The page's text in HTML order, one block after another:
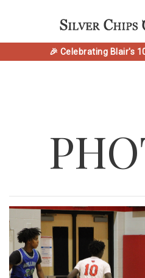
🎉 Celebrating Blair's